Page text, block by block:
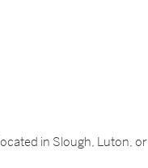
in Slough, Luton, or